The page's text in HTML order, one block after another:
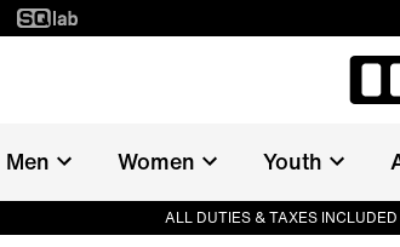
Men Women Youth
ALL DUTIES & TAXES